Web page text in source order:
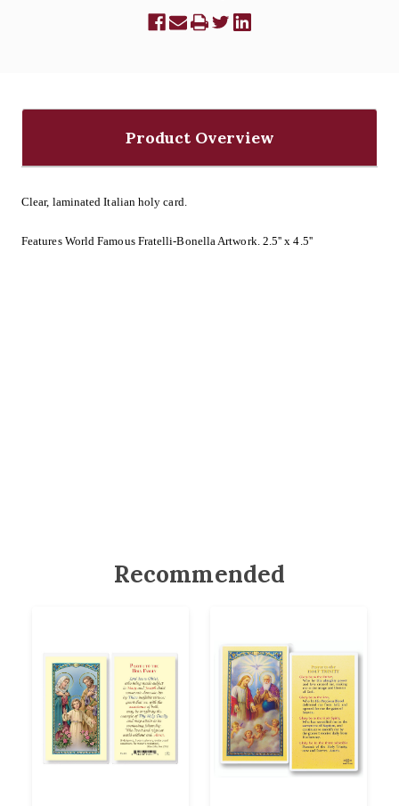
Product Overview
Clear, laminated Italian holy card.
Features World Famous Fratelli-Bonella Artwork. 2.5'' x 4.5''
Recommended